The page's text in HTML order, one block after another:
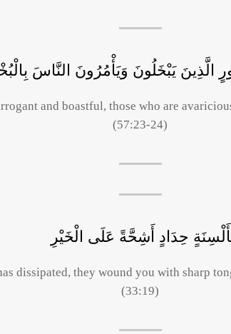
الَّذِينَ يَبْخَلُونَ وَيَأْمُرُونَ النَّاسَ
and boastful, those who are
(57:23-24)
حِدَادٍ أَشِحَّةً عَلَى الْخَيْرِ
dissipated, they wound you with sharp
(33:19)